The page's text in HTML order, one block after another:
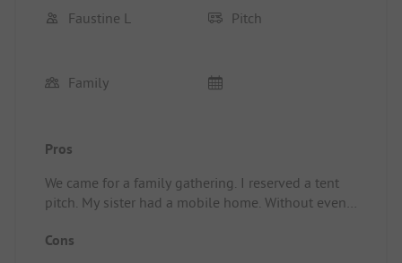
Faustine L Pitch
Family
Pros
We came for a family gathering. I reserved a tent
pitch. My sister had a mobile home. Without even
were pleasantly surprised. Additionally, we were
Cons